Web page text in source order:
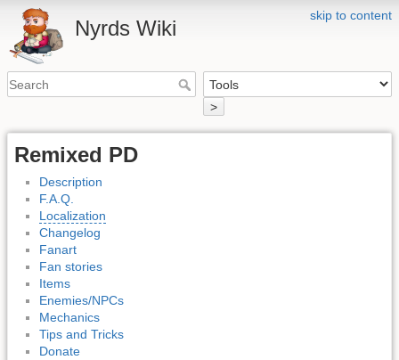
skip to content
Nyrds Wiki
>
Remixed PD
Description
F.A.Q.
Localization
Changelog
Fanart
Fan stories
Items
Enemies/NPCs
Mechanics
Tips and Tricks
Donate